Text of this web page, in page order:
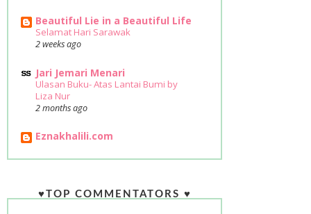
Beautiful Lie in a Beautiful Life
Selamat Hari Sarawak
2 weeks ago
Jari Jemari Menari
Ulasan Buku- Atas Lantai Bumi by
Liza Nur
2 months ago
Eznakhalili.com
♥TOP COMMENTATORS ♥